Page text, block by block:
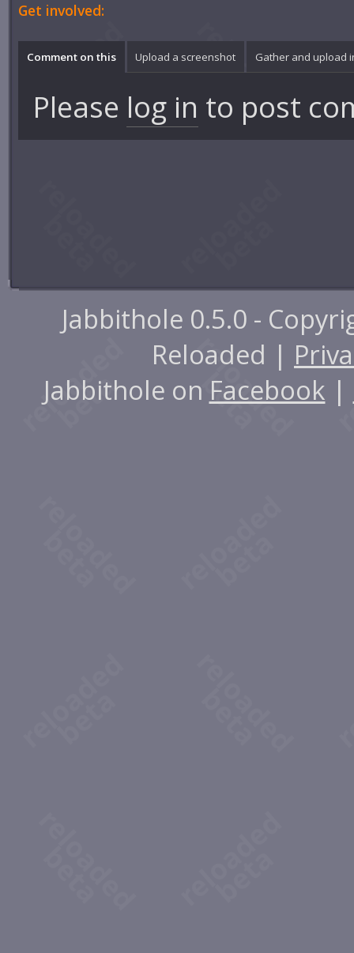
Get involved:
Comment on this Upload a screenshot Gather and upload
Please log in to post
Jabbithole 0.5.0 -
Reloaded |
Jabbithole on Facebook |